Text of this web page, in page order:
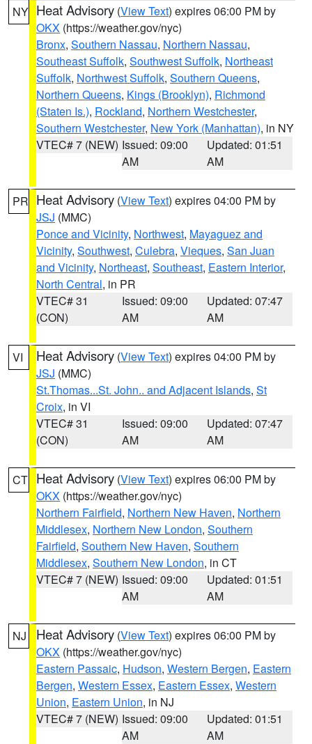
NY Heat Advisory (View Text) expires 06:00 PM by
OKX (https://weather.gov/nyc)
Bronx, Southern Nassau, Northern Nassau,
Southeast Suffolk, Southwest Suffolk, Northeast
Suffolk, Northwest Suffolk, Southern Queens,
Northern Queens, Kings (Brooklyn), Richmond
(Staten Is.), Rockland, Northern Westchester,
Southern Westchester, New York (Manhattan), in NY
VTEC# 7 (NEW) Issued: 09:00
AM
Updated: 01:51
AM
PR Heat Advisory (View Text) expires 04:00 PM by
JSJ (MMC)
Ponce and Vicinity, Northwest, Mayaguez and
Vicinity, Southwest, Culebra, Vieques, San Juan
and Vicinity, Northeast, Southeast, Eastern Interior,
North Central, in PR
VTEC# 31
(CON)
Issued: 09:00
AM
Updated: 07:47
AM
VI Heat Advisory (View Text) expires 04:00 PM by
JSJ (MMC)
St.Thomas...St. John.. and Adjacent Islands, St
Croix, in VI
VTEC# 31
(CON)
Issued: 09:00
AM
Updated: 07:47
AM
CT Heat Advisory (View Text) expires 06:00 PM by
OKX (https://weather.gov/nyc)
Northern Fairfield, Northern New Haven, Northern
Middlesex, Northern New London, Southern
Fairfield, Southern New Haven, Southern
Middlesex, Southern New London, in CT
VTEC# 7 (NEW) Issued: 09:00
AM
Updated: 01:51
AM
NJ Heat Advisory (View Text) expires 06:00 PM by
OKX (https://weather.gov/nyc)
Eastern Passaic, Hudson, Western Bergen, Eastern
Bergen, Western Essex, Eastern Essex, Western
Union, Eastern Union, in NJ
VTEC# 7 (NEW) Issued: 09:00
AM
Updated: 01:51
AM